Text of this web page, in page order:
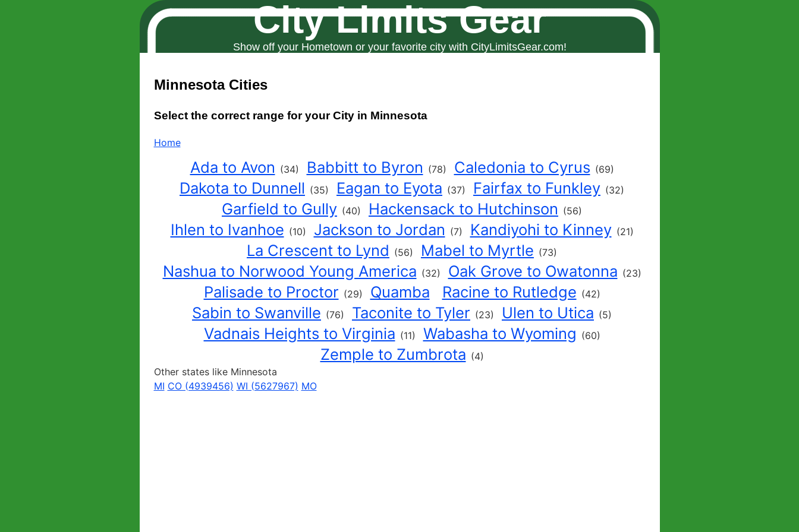
City Limits Gear
Show off your Hometown or your favorite city with CityLimitsGear.com!
MinnesotaCities
Select the correct range for your City in Minnesota
Home
Ada to Avon (34) Babbitt to Byron (78) Caledonia to Cyrus (69)
Dakota to Dunnell (35) Eagan to Eyota (37) Fairfax to Funkley (32)
Garfield to Gully (40) Hackensack to Hutchinson (56)
Ihlen to Ivanhoe (10) Jackson to Jordan (7) Kandiyohi to Kinney (21)
La Crescent to Lynd (56) Mabel to Myrtle (73)
Nashua to Norwood Young America (32) Oak Grove to Owatonna (23)
Palisade to Proctor (29) Quamba Racine to Rutledge (42)
Sabin to Swanville (76) Taconite to Tyler (23) Ulen to Utica (5)
Vadnais Heights to Virginia (11) Wabasha to Wyoming (60)
Zemple to Zumbrota (4)
Other states like Minnesota
MI CO (4939456) WI (5627967) MO